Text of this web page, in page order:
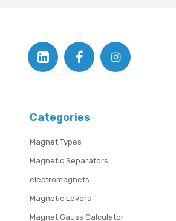
Categories
Magnet Types
Magnetic Separators
electromagnets
Magnetic Levers
Magnet Gauss Calculator